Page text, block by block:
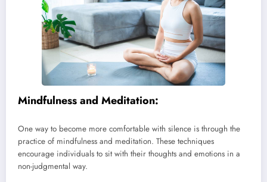
Mindfulness and Meditation:
One way to become more comfortable with silence is through the
practice of mindfulness and meditation. These techniques
encourage individuals to sit with their thoughts and emotions in a
non-judgmental way.